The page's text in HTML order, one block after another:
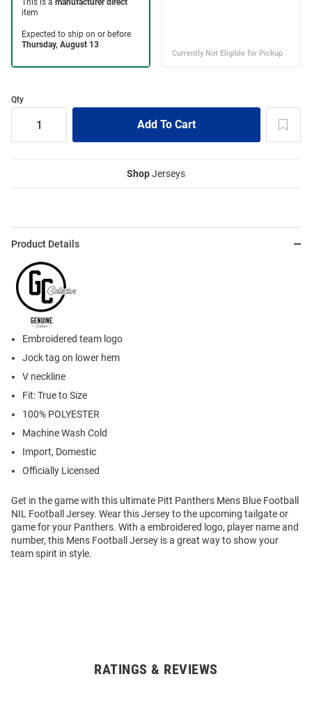
Qty
ShopJerseys
Product Details
Embroidered team logo
Jock tag on lower hem
V neckline
Fit: True to Size
100% POLYESTER
Machine Wash Cold
Import, Domestic
Officially Licensed
Get in the game with this ultimate Pitt Panthers Mens Blue Football
NIL Football Jersey. Wear this Jersey to the upcoming tailgate or
game for your Panthers. With a embroidered logo, player name and
number, this Mens Football Jersey is a great way to show your
team spirit in style.
RATINGS & REVIEWS